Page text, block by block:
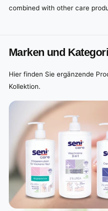
combined with other care
Marken und
Hier finden Sie ergänzende
Kollektion.